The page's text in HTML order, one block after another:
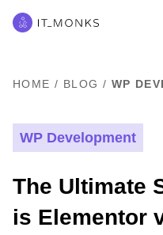
HOME / BLOG / WP
WP Development
The Ultimate
is Elementor